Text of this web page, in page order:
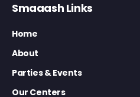
Smaaash Links
Home
About
Parties & Events
Our Centers